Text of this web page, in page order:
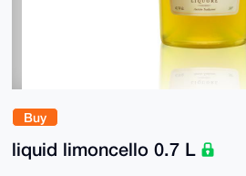
Buy
liquid limoncello 0.7 L